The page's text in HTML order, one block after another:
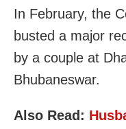
In February, the
busted a major
by a couple at
Bhubaneswar.
Also Read: